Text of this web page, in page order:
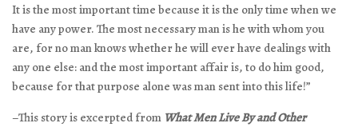
It is the most important time because it is the only time when we
have any power. The most necessary man is he with whom you
are, for no man knows whether he will ever have dealings with
any one else: and the most important affair is, to do him good,
because for that purpose alone was man sent into this life!”
–This story is excerpted from What Men Live By and Other